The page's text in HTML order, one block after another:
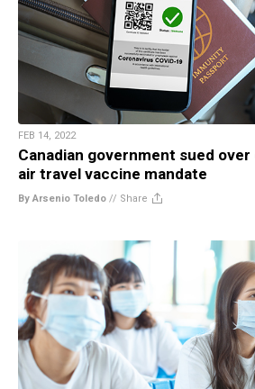
FEB 14, 2022
Canadian government sued
air travel vaccine mandate
By Arsenio Toledo // Share